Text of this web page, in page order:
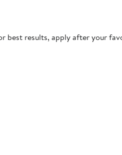
best results, apply after your